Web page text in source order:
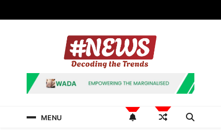
News Hashtag
Decoding the Trends
MENU